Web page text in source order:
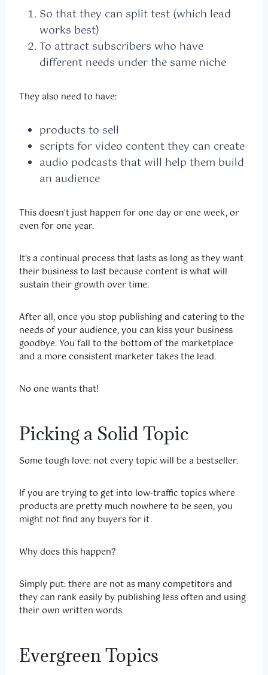
So that they can split test (which lead
works best)
To attract subscribers who have
different needs under the same niche
They also need to have:
products to sell
scripts for video content they can create
audio podcasts that will help them build
an audience
This doesn’t just happen for one day or one week, or
even for one year.
It’s a continual process that lasts as long as they want
their business to last because content is what will
sustain their growth over time.
After all, once you stop publishing and catering to the
needs of your audience, you can kiss your business
goodbye. You fall to the bottom of the marketplace
and a more consistent marketer takes the lead.
No one wants that!
Picking a Solid Topic
Some tough love: not every topic will be a bestseller.
If you are trying to get into low-traffic topics where
products are pretty much nowhere to be seen, you
might not find any buyers for it.
Why does this happen?
Simply put: there are not as many competitors and
they can rank easily by publishing less often and using
their own written words.
Evergreen Topics